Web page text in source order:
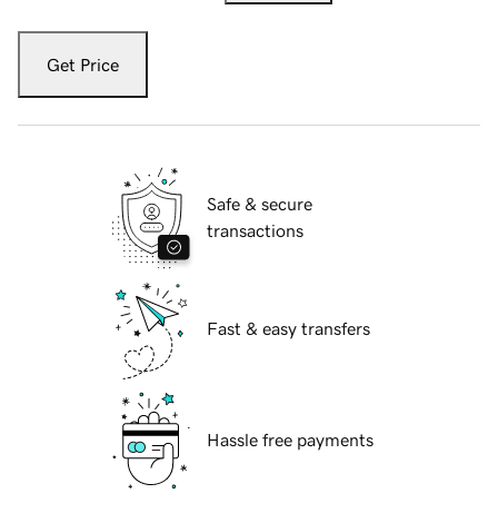
Get Price
Safe & secure
transactions
Fast & easy transfers
Hassle free payments